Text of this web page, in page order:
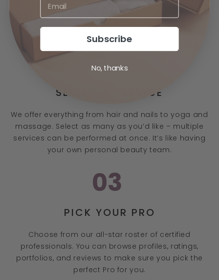
Let us know where you’ll be - home, gym, office, the
beach. We can meet you anywhere throughout your
day.
02
SELECT A SERVICE
We offer everything from hair and nails to yoga and
massage. Select as many as you’d like – multiple
services can be performed at once. It’s like having
your own personal beauty team.
03
PICK YOUR PRO
Choose from our all-star roster of certified
professionals. You can browse profiles, ratings,
portfolios, and reviews to make sure you pick the
perfect Pro for you.
Subscribe
No, thanks